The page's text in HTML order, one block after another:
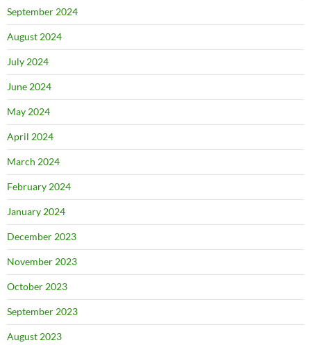
September 2024
August 2024
July 2024
June 2024
May 2024
April 2024
March 2024
February 2024
January 2024
December 2023
November 2023
October 2023
September 2023
August 2023